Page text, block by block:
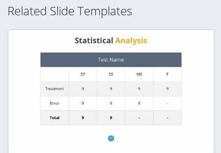
Related Slide Templates